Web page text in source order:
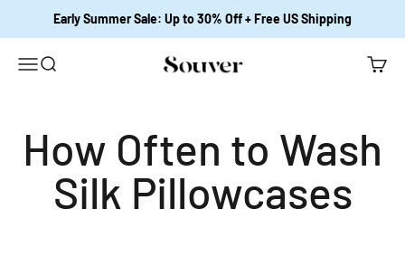
Early Summer Sale: Up to 30% Off + Free US Shipping
Open navigation menu
Open search Souver Home Open
How Often to Wash
Silk Pillowcases